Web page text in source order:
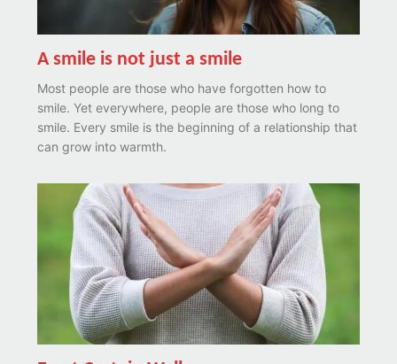
A smile is not just a smile
Most people are those who have forgotten how to
smile. Yet everywhere, people are those who long to
smile. Every smile is the beginning of a relationship that
can grow into warmth.